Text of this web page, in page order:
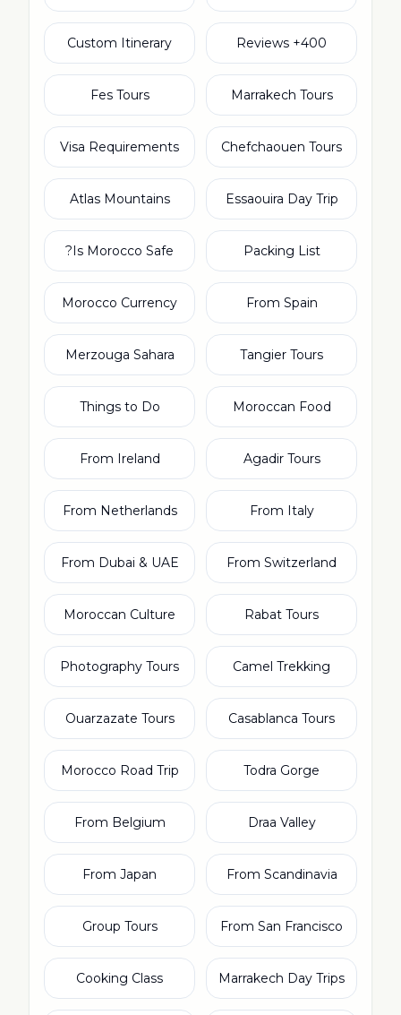
400+ Reviews
Custom Itinerary
Marrakech Tours
Fes Tours
Chefchaouen Tours
Visa Requirements
Essaouira Day Trip
Atlas Mountains
Packing List
Is Morocco Safe?
From Spain
Morocco Currency
Tangier Tours
Merzouga Sahara
Moroccan Food
Things to Do
Agadir Tours
From Ireland
From Italy
From Netherlands
From Switzerland
From Dubai & UAE
Rabat Tours
Moroccan Culture
Camel Trekking
Photography Tours
Casablanca Tours
Ouarzazate Tours
Todra Gorge
Morocco Road Trip
Draa Valley
From Belgium
From Scandinavia
From Japan
From San Francisco
Group Tours
Marrakech Day Trips
Cooking Class